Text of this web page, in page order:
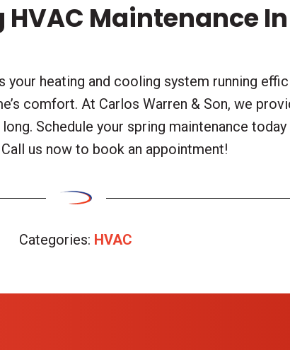
Maintenance
your heating and cooling system running
comfort. At Carlos Warren & Son, we
Schedule your spring maintenance
us now to book an appointment!
Categories: HVAC